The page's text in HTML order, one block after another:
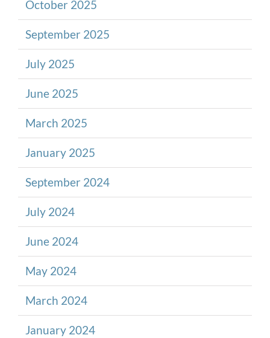
October 2025
September 2025
July 2025
June 2025
March 2025
January 2025
September 2024
July 2024
June 2024
May 2024
March 2024
January 2024